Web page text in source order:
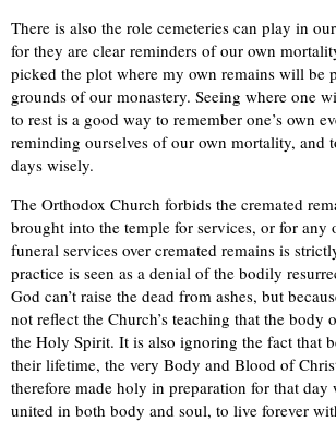
There is also the role cemeteries can play in
for they are clear reminders of our own
picked the plot where my own remains will be
grounds of our monastery. Seeing where one
to rest is a good way to remember one’s own
reminding ourselves of our own mortality, and
days wisely.
The Orthodox Church forbids the cremated
brought into the temple for services, or for any
funeral services over cremated remains is
practice is seen as a denial of the bodily
God can’t raise the dead from ashes, but
not reflect the Church’s teaching that the body
the Holy Spirit. It is also ignoring the fact that
their lifetime, the very Body and Blood of
therefore made holy in preparation for that day
united in both body and soul, to live forever